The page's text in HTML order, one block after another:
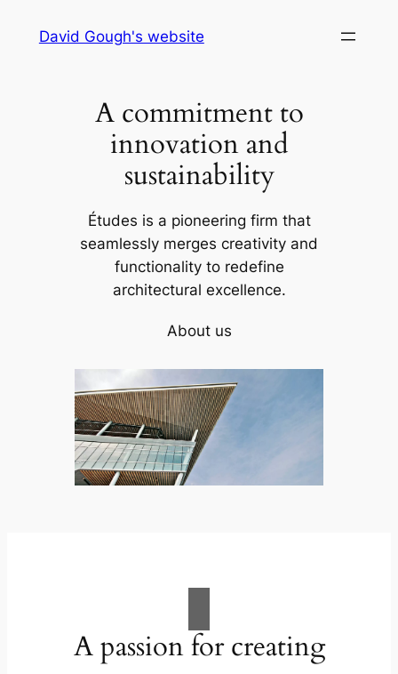
David Gough's website
A commitment to
innovation and
sustainability
Études is a pioneering firm that
seamlessly merges creativity and
functionality to redefine
architectural excellence.
About us
A passion for creating